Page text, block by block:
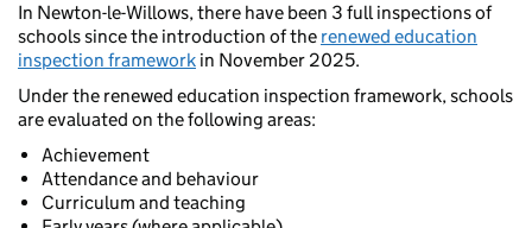
In Newton-le-Willows, there have been 3 full inspections of
schools since the introduction of the renewed education
inspection framework in November 2025.
Under the renewed education inspection framework, schools
are evaluated on the following areas:
Achievement
Attendance and behaviour
Curriculum and teaching